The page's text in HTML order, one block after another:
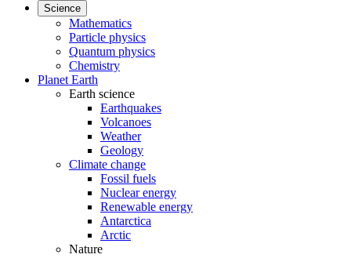
Science
Mathematics
Particle physics
Quantum physics
Chemistry
Planet Earth
Earth science
Earthquakes
Volcanoes
Weather
Geology
Climate change
Fossil fuels
Nuclear energy
Renewable energy
Antarctica
Arctic
Nature